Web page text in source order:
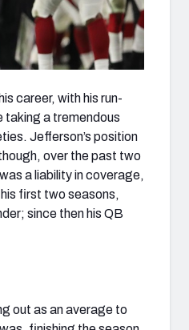
career, with his run-
taking a tremendous
Jefferson’s position
over the past two
a liability in coverage,
first two seasons,
since then his QB
out as an average to